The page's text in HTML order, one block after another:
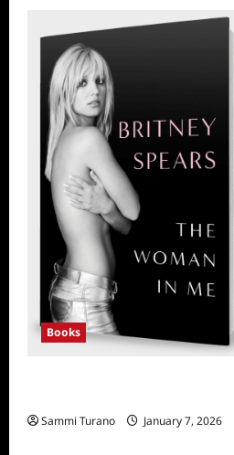
Velez
be
Released
Books
Sammi Turano
January 7, 2026